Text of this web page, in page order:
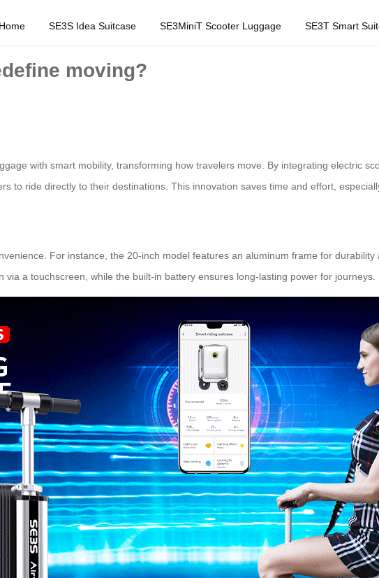
Home SE3S Idea Suitcase SE3MiniT Scooter Luggage SE3T Smart
moving?
with smart mobility, transforming how travelers move. By integrating electric
to ride directly to their destinations. This innovation saves time and effort,
For instance, the 20-inch model features an aluminum frame for
a touchscreen, while the built-in battery ensures long-lasting power for journeys.